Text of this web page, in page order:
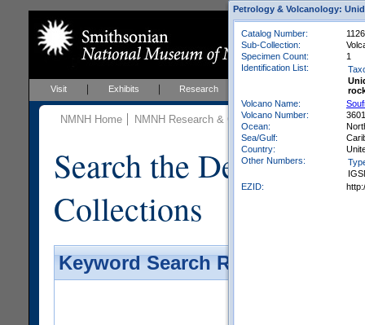
Visit Exhibits Research Events
NMNH Home NMNH Research & Collections Mineral
Search the
Collections
Keyword Search Results -
Petrology & Volcanology:
Catalog Number:
Sub-Collection:
Specimen Count:
1
Identification List:
Volcano Name:
Volcano Number:
Ocean:
Sea/Gulf:
Country:
Other Numbers:
EZID: